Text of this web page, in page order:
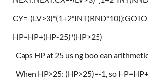
CY=-
HP=HP+(HP-25)*(HP>25)
Caps HP at 25 using boolean
When HP>25: (HP>25)=-1, so